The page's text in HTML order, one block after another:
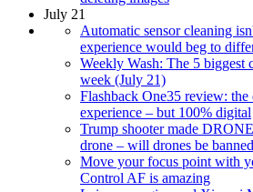
July 21
Automatic sensor cleaning
experience would beg to
Weekly Wash: The 5 biggest
week (July 21)
Flashback One35 review: the
experience – but 100% digital
Trump shooter made
drone – will drones be
Move your focus point with
Control AF is amazing